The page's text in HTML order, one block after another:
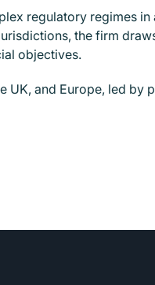
regulatory regimes
the firm
objectives.
UK, and Europe, led by